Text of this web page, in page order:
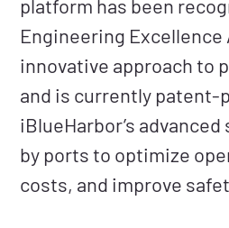
platform has been
Engineering Excellence
innovative approach to
and is currently patent-
iBlueHarbor’s
by ports to optimize
costs, and improve